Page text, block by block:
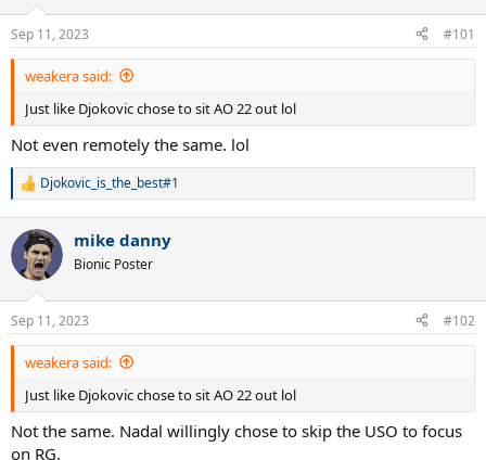
s
t
a
r
e
r
a
e
Sep 11, 2023 #101
weakera said:
Just like Djokovic chose to sit AO 22 out lol
Not even remotely the same. lol
R
c
i
s
:
Djokovic_is_the_best#1
mike danny
Bionic Poster
Sep 11, 2023 #102
weakera said:
Just like Djokovic chose to sit AO 22 out lol
Not the same. Nadal willingly chose to skip the USO to focus
on RG.